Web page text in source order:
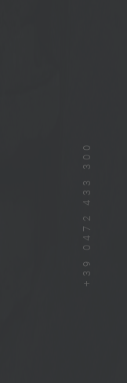
+39 0472 433 300